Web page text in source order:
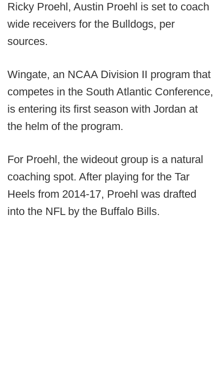
Ricky Proehl, Austin Proehl is set to coach
wide receivers for the Bulldogs, per
sources.
Wingate, an NCAA Division II program that
competes in the South Atlantic Conference,
is entering its first season with Jordan at
the helm of the program.
For Proehl, the wideout group is a natural
coaching spot. After playing for the Tar
Heels from 2014-17, Proehl was drafted
into the NFL by the Buffalo Bills.